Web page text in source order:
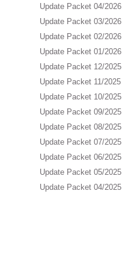
Update Packet 04/2026
Update Packet 03/2026
Update Packet 02/2026
Update Packet 01/2026
Update Packet 12/2025
Update Packet 11/2025
Update Packet 10/2025
Update Packet 09/2025
Update Packet 08/2025
Update Packet 07/2025
Update Packet 06/2025
Update Packet 05/2025
Update Packet 04/2025